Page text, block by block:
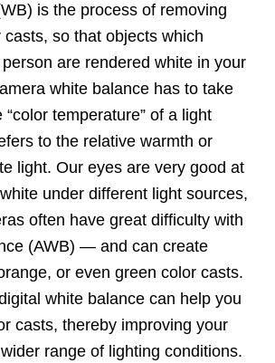
is the process of removing
casts, so that objects which
are rendered white in your
white balance has to take
temperature” of a light
to the relative warmth or
light. Our eyes are very good at
under different light sources,
often have great difficulty with
(AWB) — and can create
or even green color casts.
white balance can help you
casts, thereby improving your
range of lighting conditions.